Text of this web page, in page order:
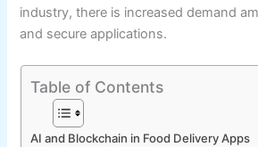
industry, there is increased demand
and secure applications.
Table of Contents
AI and Blockchain in Food Delivery Apps